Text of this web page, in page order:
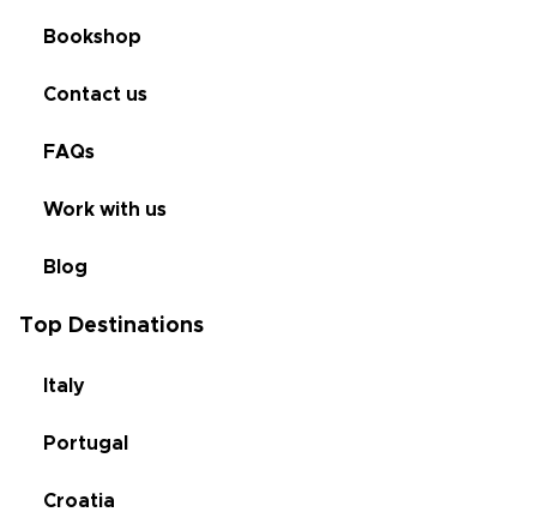
Bookshop
Contact us
FAQs
Work with us
Blog
Top Destinations
Italy
Portugal
Croatia